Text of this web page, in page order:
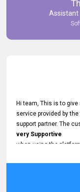
Commitment to
our experience with
Assistant
Hi team, This is to
service provided by
support partner. The
very Supportive
when using the
(Lanka) Limited and a
at as well. The
Courteous, Polite and